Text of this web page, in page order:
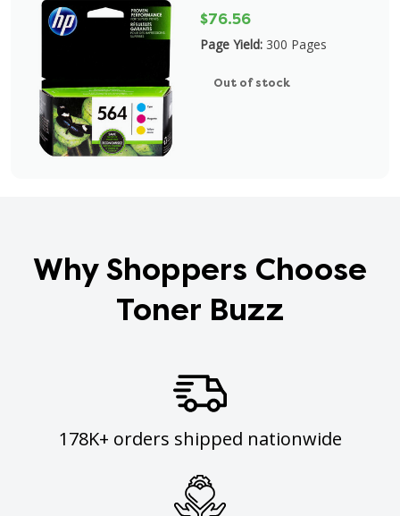
$76.56
Page Yield: 300 Pages
Out of stock
Why Shoppers Choose
Toner Buzz
178K+ orders shipped nationwide